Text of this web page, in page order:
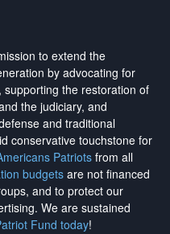
to extend the
by advocating for
the restoration of
the judiciary, and
and traditional
conservative touchstone for
Patriotsfrom all
budgetsare not financed
and to protect our
. We are sustained
Fund today!